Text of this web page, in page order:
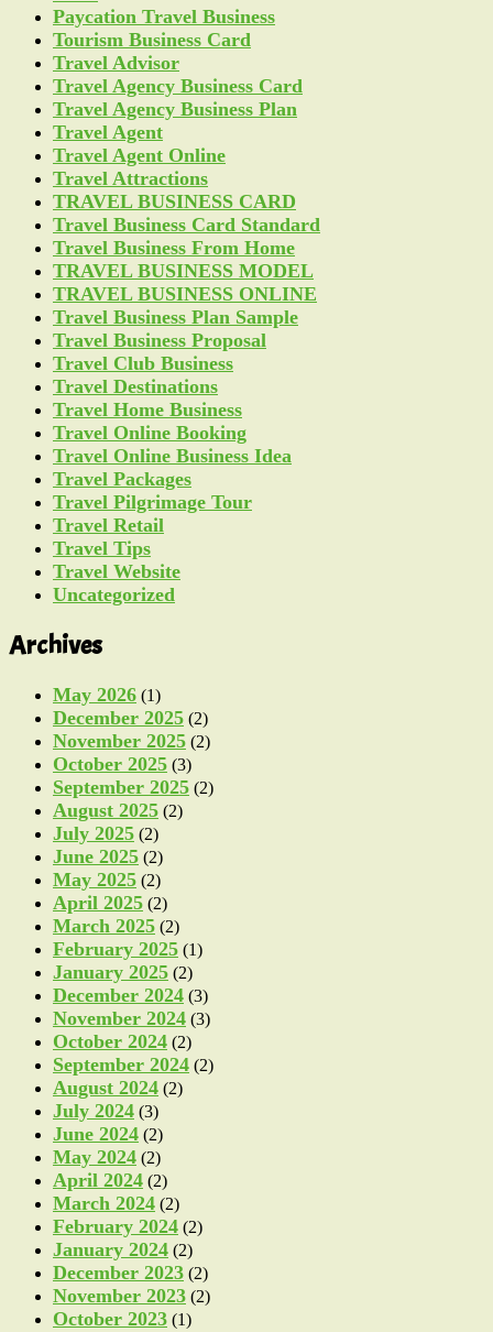
Paycation Travel Business
Tourism Business Card
Travel Advisor
Travel Agency Business Card
Travel Agency Business Plan
Travel Agent
Travel Agent Online
Travel Attractions
TRAVEL BUSINESS CARD
Travel Business Card Standard
Travel Business From Home
TRAVEL BUSINESS MODEL
TRAVEL BUSINESS ONLINE
Travel Business Plan Sample
Travel Business Proposal
Travel Club Business
Travel Destinations
Travel Home Business
Travel Online Booking
Travel Online Business Idea
Travel Packages
Travel Pilgrimage Tour
Travel Retail
Travel Tips
Travel Website
Uncategorized
Archives
May 2026 (1)
December 2025 (2)
November 2025 (2)
October 2025 (3)
September 2025 (2)
August 2025 (2)
July 2025 (2)
June 2025 (2)
May 2025 (2)
April 2025 (2)
March 2025 (2)
February 2025 (1)
January 2025 (2)
December 2024 (3)
November 2024 (3)
October 2024 (2)
September 2024 (2)
August 2024 (2)
July 2024 (3)
June 2024 (2)
May 2024 (2)
April 2024 (2)
March 2024 (2)
February 2024 (2)
January 2024 (2)
December 2023 (2)
November 2023 (2)
October 2023 (1)